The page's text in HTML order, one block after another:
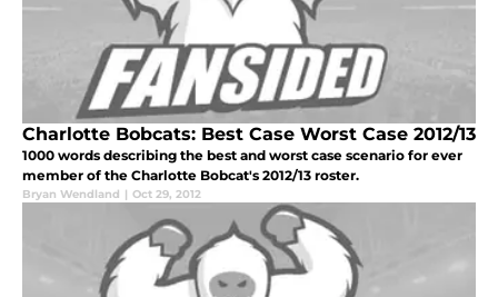
Charlotte Bobcats: Best Case Worst Case 2012/13
1000 words describing the best and worst case scenario for ever
member of the Charlotte Bobcat's 2012/13 roster.
Bryan Wendland | Oct 29, 2012